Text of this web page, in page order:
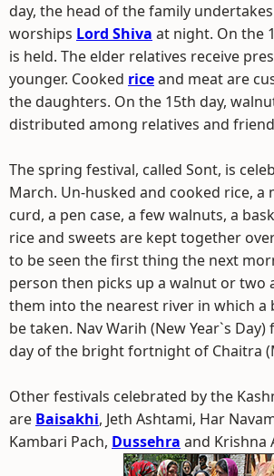
day, the head of the family
worships Lord Shiva at night. On the
is held. The elder relatives receive
younger. Cooked riceand meat are
the daughters. On the 15th day,
distributed among relatives and
The spring festival, called Sont, is
March. Un-husked and cooked rice, a
curd, a pen case, a few walnuts, a
rice and sweets are kept together
to be seen the first thing the next
person then picks up a walnut or two
them into the nearest river in which a
be taken. Nav Warih (New Year`s
day of the bright fortnight of Chaitra
Other festivals celebrated by the
are Baisakhi, Jeth Ashtami, Har
Kambari Pach, Dussehra and Krishna